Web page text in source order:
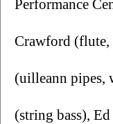
Performance
Crawford
(uilleann pipes,
(string bass),